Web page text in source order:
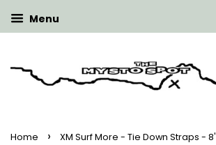
Menu
Home › XM Surf More - Tie Down Straps - 8'